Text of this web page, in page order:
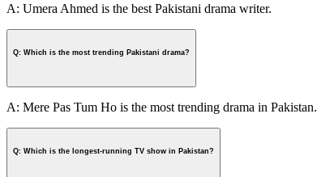
A: Umera Ahmed is the best Pakistani drama writer.
Q: Which is the most trending Pakistani drama?
A: Mere Pas Tum Ho is the most trending drama in Pakistan.
Q: Which is the longest-running TV show in Pakistan?